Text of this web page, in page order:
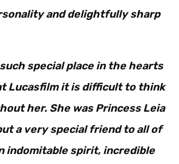
and delightfully sharp
special place in the hearts
Lucasfilm it is difficult to think
her. She was Princess Leia
a very special friend to all of
indomitable spirit, incredible